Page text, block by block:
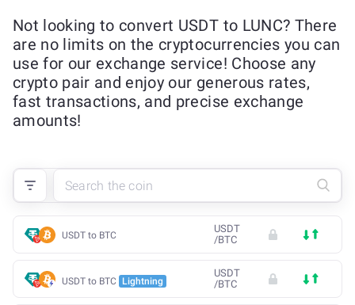
Not looking to convert USDT to LUNC? There
are no limits on the cryptocurrencies you can
use for our exchange service! Choose any
crypto pair and enjoy our generous rates,
fast transactions, and precise exchange
amounts!
USDT to BTC
USDT
/BTC
USDT to BTC Lightning
USDT
/BTC